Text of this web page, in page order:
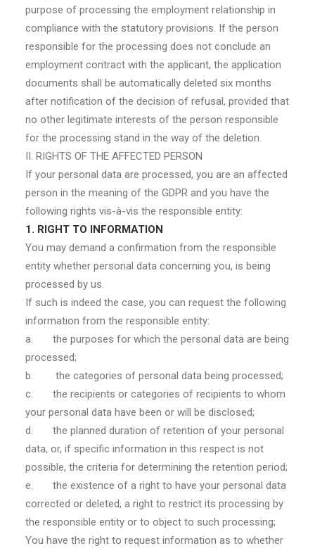
purpose of processing the employment relationship in
compliance with the statutory provisions. If the person
responsible for the processing does not conclude an
employment contract with the applicant, the application
documents shall be automatically deleted six months
after notification of the decision of refusal, provided that
no other legitimate interests of the person responsible
for the processing stand in the way of the deletion.
II. RIGHTS OF THE AFFECTED PERSON
If your personal data are processed, you are an affected
person in the meaning of the GDPR and you have the
following rights vis-à-vis the responsible entity:
1. RIGHT TO INFORMATION
You may demand a confirmation from the responsible
entity whether personal data concerning you, is being
processed by us.
If such is indeed the case, you can request the following
information from the responsible entity:
a. the purposes for which the personal data are being
processed;
b. the categories of personal data being processed;
c. the recipients or categories of recipients to whom
your personal data have been or will be disclosed;
d. the planned duration of retention of your personal
data, or, if specific information in this respect is not
possible, the criteria for determining the retention period;
e. the existence of a right to have your personal data
corrected or deleted, a right to restrict its processing by
the responsible entity or to object to such processing;
You have the right to request information as to whether